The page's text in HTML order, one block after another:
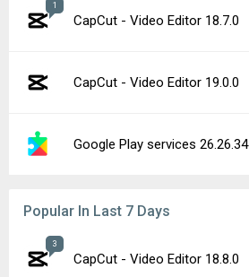
1
CapCut - Video Editor 18.7.0
CapCut - Video Editor 19.0.0
Google Play services 26.26.34
Popular In Last 7 Days
3
CapCut - Video Editor 18.8.0